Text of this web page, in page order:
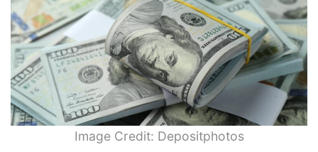
Image Credit: Depositphotos